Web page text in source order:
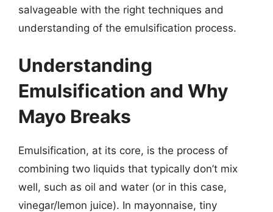
salvageable with the right techniques and
understanding of the emulsification process.
Understanding
Emulsification and Why
Mayo Breaks
Emulsification, at its core, is the process of
combining two liquids that typically don’t mix
well, such as oil and water (or in this case,
vinegar/lemon juice). In mayonnaise, tiny